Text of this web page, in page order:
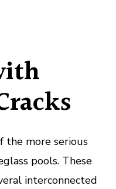
the more serious
pools. These
interconnected